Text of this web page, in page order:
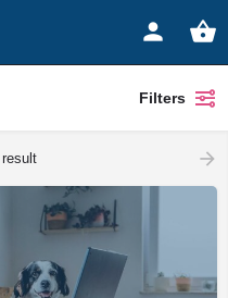
Filters
result